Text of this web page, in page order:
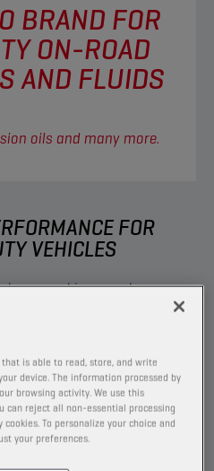
BRAND FOR
ON-ROAD
AND FLUIDS
oils and many more.
FOR
VEHICLES​
pushing ourselves,
have never demanded
Champion maximizes
you to face extreme
and release your full
is able to read, store, and write
device. The information processed by
browsing activity. We use this
can reject all non-essential processing
To personalize your choice and
your preferences.